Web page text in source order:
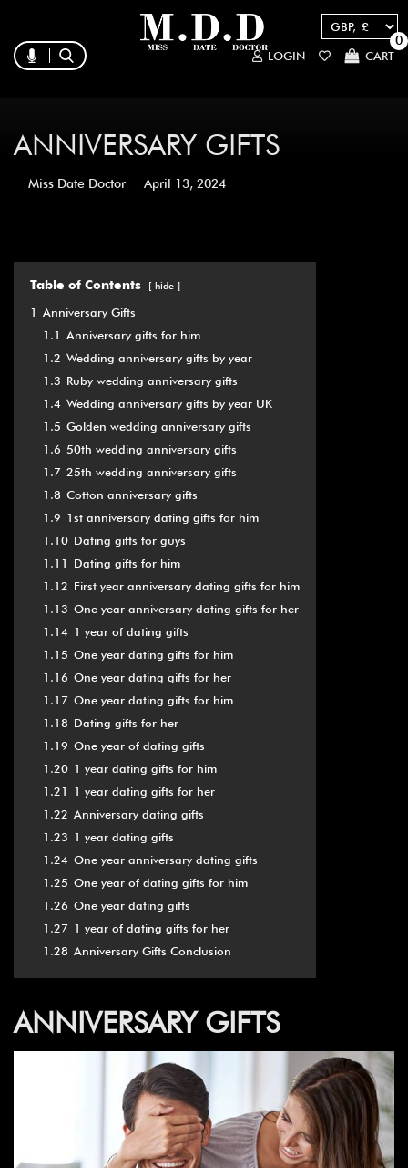
LOGIN CART
0
ANNIVERSARY GIFTS
Miss Date Doctor April 13, 2024
Table of Contents hide
1 Anniversary Gifts
1.1 Anniversary gifts for him
1.2 Wedding anniversary gifts by year
1.3 Ruby wedding anniversary gifts
1.4 Wedding anniversary gifts by year UK
1.5 Golden wedding anniversary gifts
1.6 50th wedding anniversary gifts
1.7 25th wedding anniversary gifts
1.8 Cotton anniversary gifts
1.9 1st anniversary dating gifts for him
1.10 Dating gifts for guys
1.11
Dating gifts for him
1.12 First year anniversary dating gifts for him
1.13 One year anniversary dating gifts for her
1.14 1 year of dating gifts
1.15 One year dating gifts for him
1.16 One year dating gifts for her
1.17 One year dating gifts for him
1.18 Dating gifts for her
1.19 One year of dating gifts
1.20 1 year dating gifts for him
1.21
1 year dating gifts for her
1.22 Anniversary dating gifts
1.23 1 year dating gifts
1.24 One year anniversary dating gifts
1.25 One year of dating gifts for him
1.26 One year dating gifts
1.27 1 year of dating gifts for her
1.28 Anniversary Gifts Conclusion
ANNIVERSARY GIFTS